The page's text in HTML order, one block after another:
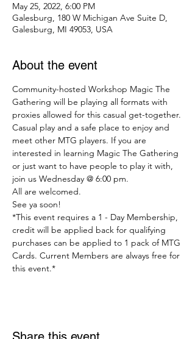
May 25, 2022, 6:00 PM
Galesburg, 180 W Michigan Ave Suite D,
Galesburg, MI 49053, USA
About the event
Community-hosted Workshop Magic The
Gathering will be playing all formats with
proxies allowed for this casual get-together.
Casual play and a safe place to enjoy and
meet other MTG players. If you are
interested in learning Magic The Gathering
or just want to have people to play it with,
join us Wednesday @ 6:00 pm.
All are welcomed.
See ya soon!
*This event requires a 1 - Day Membership,
credit will be applied back for qualifying
purchases can be applied to 1 pack of MTG
Cards. Current Members are always free for
this event.*